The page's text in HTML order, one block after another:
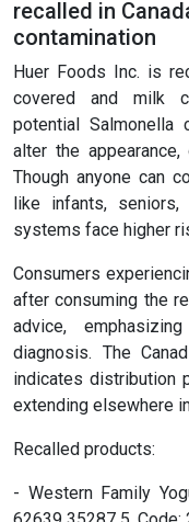
recalled in
contamination
Huer Foods Inc. is
covered and milk
potential Salmonella
alter the
Though anyone can
like infants,
systems face higher
Consumers
after consuming the
advice,
diagnosis. The
indicates distribution
extending elsewhere
Recalled products:
- Western Family